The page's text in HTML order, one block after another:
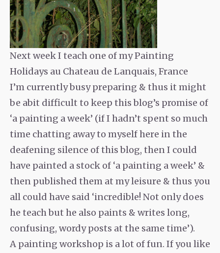
Next week I teach one of my Painting
Holidays au Chateau de Lanquais, France
I’m currently busy preparing & thus it might
be abit difficult to keep this blog’s promise of
‘a painting a week’ (if I hadn’t spent so much
time chatting away to myself here in the
deafening silence of this blog, then I could
have painted a stock of ‘a painting a week’ &
then published them at my leisure & thus you
all could have said ‘incredible! Not only does
he teach but he also paints & writes long,
confusing, wordy posts at the same time’).
A painting workshop is a lot of fun. If you like